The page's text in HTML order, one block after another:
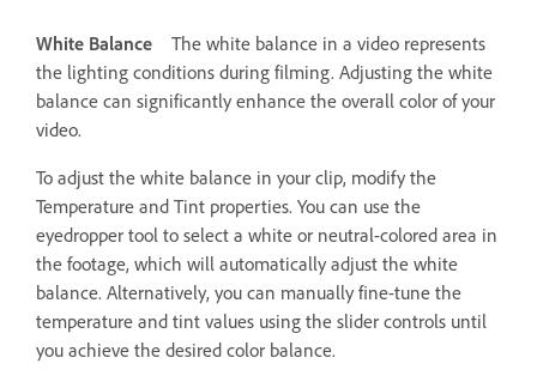
White Balance
The white balance in a video represents
the lighting conditions during filming. Adjusting the white
balance can significantly enhance the overall color of your
video.
To adjust the white balance in your clip, modify the
Temperature and Tint properties. You can use the
eyedropper tool to select a white or neutral-colored area in
the footage, which will automatically adjust the white
balance. Alternatively, you can manually fine-tune the
temperature and tint values using the slider controls until
you achieve the desired color balance.